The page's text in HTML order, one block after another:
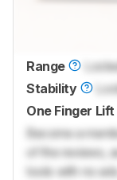
Range
Stability
One Finger Lift
Become a
of the reviews,
tools with no